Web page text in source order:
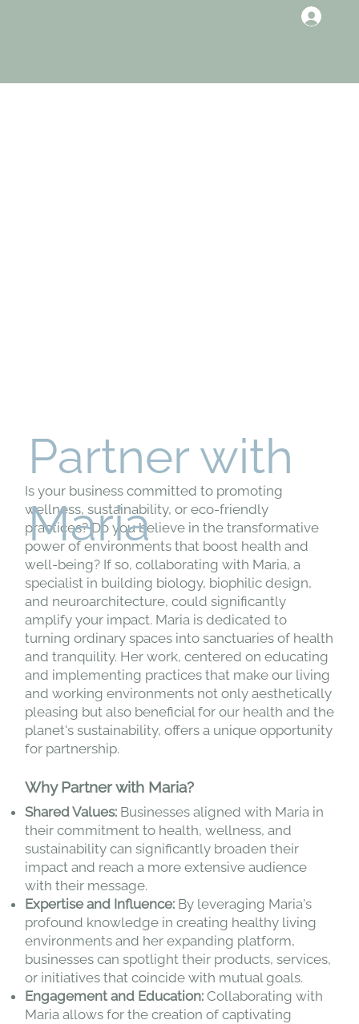
Is your business committed to promoting
wellness, sustainability, or eco-friendly
practices? Do you believe in the transformative
power of environments that boost health and
well-being? If so, collaborating with Maria, a
specialist in building biology, biophilic design,
and neuroarchitecture, could significantly
amplify your impact. Maria is dedicated to
turning ordinary spaces into sanctuaries of health
and tranquility. Her work, centered on educating
and implementing practices that make our living
and working environments not only aesthetically
pleasing but also beneficial for our health and the
planet's sustainability, offers a unique opportunity
for partnership.
Why Partner with Maria?
Shared Values:Businesses aligned with Maria in
their commitment to health, wellness, and
sustainability can significantly broaden their
impact and reach a more extensive audience
with their message.
Expertise and Influence: By leveraging Maria's
profound knowledge in creating healthy living
environments and her expanding platform,
businesses can spotlight their products, services,
or initiatives that coincide with mutual goals.
Engagement and Education: Collaborating with
Maria allows for the creation of captivating
Partner with
Maria